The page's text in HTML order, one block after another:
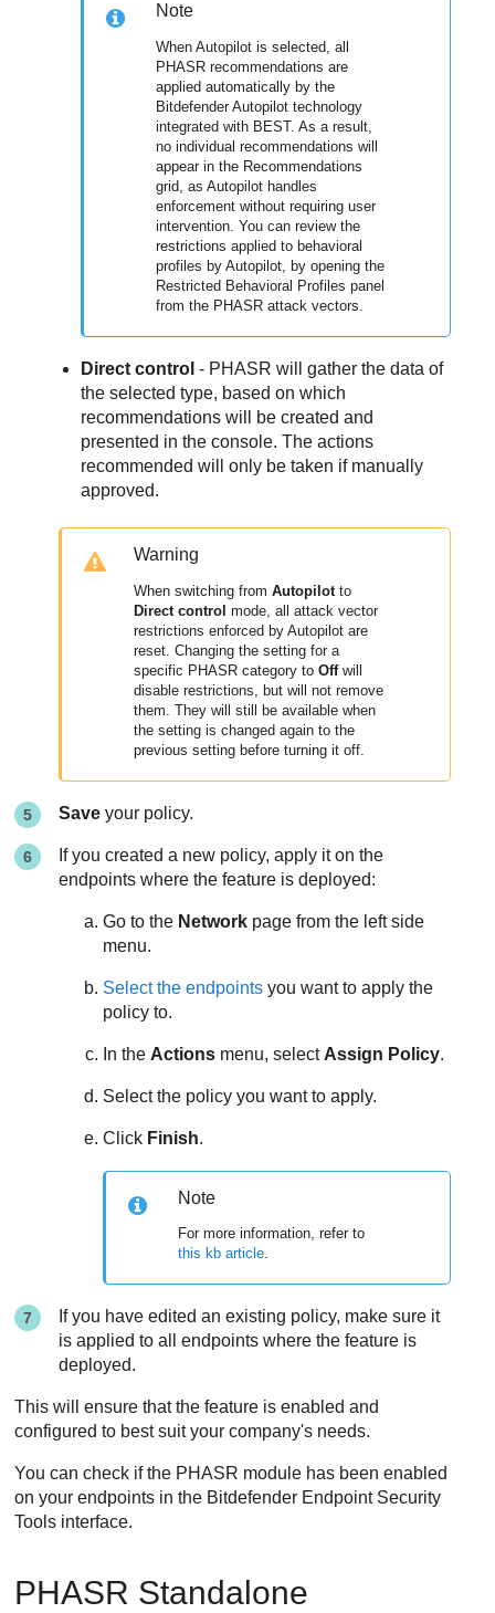
Note
When Autopilot is selected, all
PHASR recommendations are
applied automatically by the
Bitdefender Autopilot technology
integrated with BEST. As a result,
no individual recommendations will
appear in the Recommendations
grid, as Autopilot handles
enforcement without requiring user
intervention. You can review the
restrictions applied to behavioral
profiles by Autopilot, by opening the
Restricted Behavioral Profiles panel
from the PHASR attack vectors.
Direct control - PHASR will gather the data of
the selected type, based on which
recommendations will be created and
presented in the console. The actions
recommended will only be taken if manually
approved.
Warning
When switching fromAutopilot to
Direct control mode, all attack vector
restrictions enforced by Autopilot are
reset. Changing the setting for a
specific PHASR category toOffwill
disable restrictions, but will not remove
them. They will still be available when
the setting is changed again to the
previous setting before turning it off.
Save your policy.
If you created a new policy, apply it on the
endpoints where the feature is deployed:
Go to the Network page from the left side
menu.
Select the endpoints you want to apply the
policy to.
In the Actions menu, select Assign Policy.
Select the policy you want to apply.
Click Finish.
Note
For more information, refer to
this kb article.
If you have edited an existing policy, make sure it
is applied to all endpoints where the feature is
deployed.
This will ensure that the feature is enabled and
configured to best suit your company's needs.
You can check if the PHASR module has been enabled
on your endpoints in the Bitdefender Endpoint Security
Tools interface.
PHASR Standalone